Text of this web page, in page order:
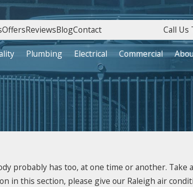
OffersReviewsBlogContact Call Us
Plumbing Electrical Commercial
probably has too, at one time or another.
in this section, please give our Raleigh air